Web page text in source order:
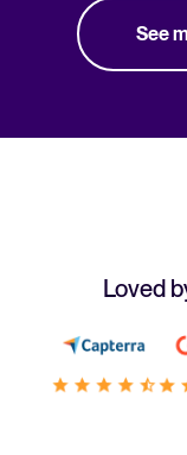
See
Loved